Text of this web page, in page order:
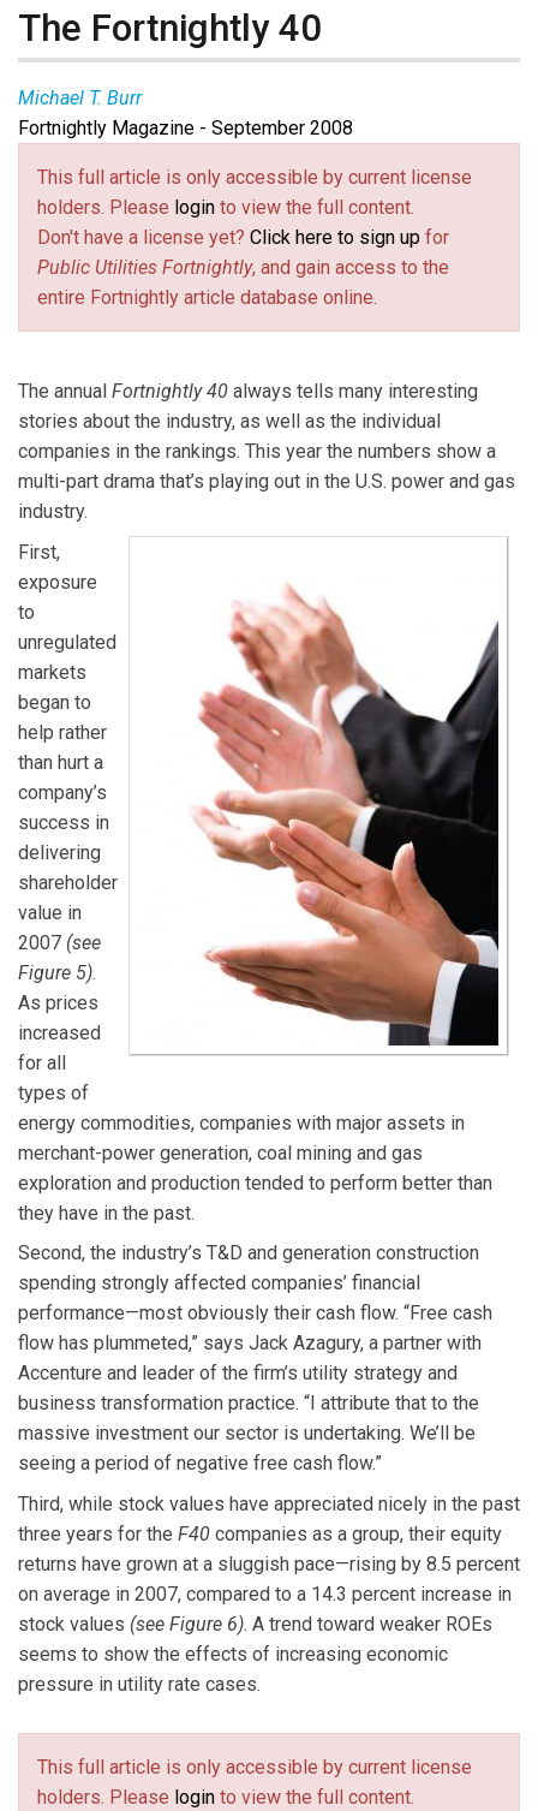
The Fortnightly 40
Michael T. Burr
Michael T. Burr(burr@pur.com(link sends e-mail)
) isFortnightly’s
editor-in-chief. He gratefully acknowledges the
contributions of Jean Reaves Rollins at the C Three
Group in Atlanta, who provided the methodology and
financial analysis for theFortnightly 40, as well as
valuable insights for this report.
Fortnightly Magazine - September 2008
This full article is only accessible by current license
holders. Please login to view the full content.
Don't have a license yet? Click here to sign up for
Public Utilities Fortnightly, and gain access to the
entire Fortnightly article database online.
The annual Fortnightly 40 always tells many interesting
stories about the industry, as well as the individual
companies in the rankings. This year the numbers show a
multi-part drama that’s playing out in the U.S. power and gas
industry.
First,
exposure
to
unregulated
markets
began to
help rather
than hurt a
company’s
success in
delivering
shareholder
value in
2007 (see
Figure 5).
As prices
increased
for all
types of
energy commodities, companies with major assets in
merchant-power generation, coal mining and gas
exploration and production tended to perform better than
they have in the past.
Second, the industry’s T&D and generation construction
spending strongly affected companies’ financial
performance—most obviously their cash flow. “Free cash
flow has plummeted,” says Jack Azagury, a partner with
Accenture and leader of the firm’s utility strategy and
business transformation practice. “I attribute that to the
massive investment our sector is undertaking. We’ll be
seeing a period of negative free cash flow.”
Third, while stock values have appreciated nicely in the past
three years for the F40 companies as a group, their equity
returns have grown at a sluggish pace—rising by 8.5 percent
on average in 2007, compared to a 14.3 percent increase in
stock values (see Figure 6). A trend toward weaker ROEs
seems to show the effects of increasing economic
pressure in utility rate cases.
This full article is only accessible by current license
holders. Please login to view the full content.